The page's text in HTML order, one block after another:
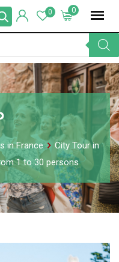
0
0
in France
City Tour in
1 to 30 persons